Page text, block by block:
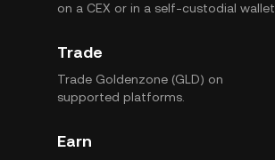
on a CEX or in a self-custodial wallet.
Trade
Trade Goldenzone (GLD) on
supported platforms.
Earn